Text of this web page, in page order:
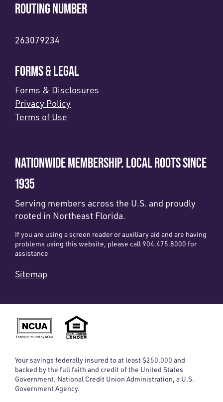
ROUTING NUMBER
263079234
FORMS & LEGAL
Forms & Disclosures
Privacy Policy
Terms of Use
NATIONWIDE MEMBERSHIP. LOCAL ROOTS SINCE
1935
Serving members across the U.S. and proudly
rooted in Northeast Florida.
If you are using a screen reader or auxiliary aid and are having
problems using this website, please call 904.475.8000 for
assistance
Sitemap
Your savings federally insured to at least $250,000 and
backed by the full faith and credit of the United States
Government. National Credit Union Administration, a U.S.
Government Agency.